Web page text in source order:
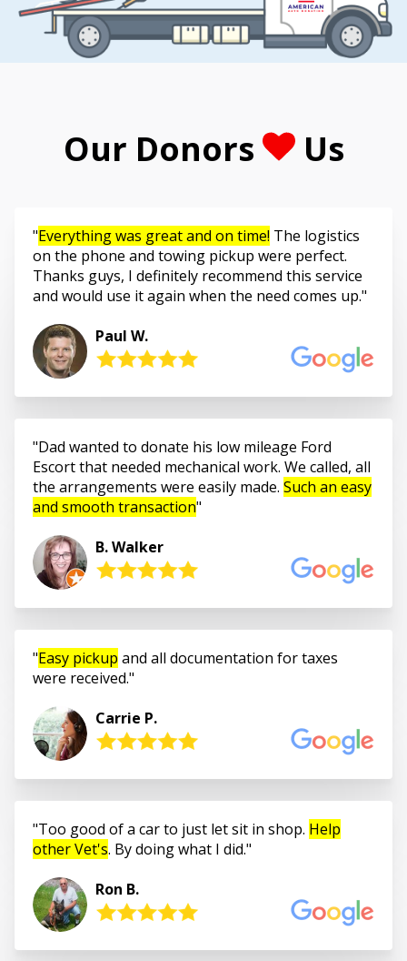
Our Donors Us
Everything was great and on time! The logistics
on the phone and towing pickup were perfect.
Thanks guys, I definitely recommend this service
and would use it again when the need comes up.
Paul W.
Dad wanted to donate his low mileage Ford
Escort that needed mechanical work. We called, all
the arrangements were easily made. Such an easy
and smooth transaction
B. Walker
Easy pickup and all documentation for taxes
were received.
Carrie P.
Too good of a car to just let sit in shop. Help
other Vet's. By doing what I did.
Ron B.